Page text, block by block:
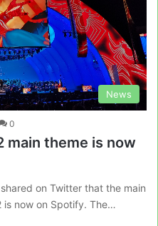
News
0
main theme is now
on Twitter that the main
is now on Spotify. The…